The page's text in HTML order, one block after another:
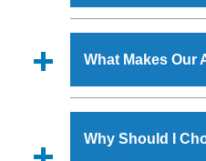
Geared Latheis
quality checks are
defects.
form available on
GT Road Simble
also call on
Us’ page on the
What Makes Our
materials that
All Geared
Why Should I